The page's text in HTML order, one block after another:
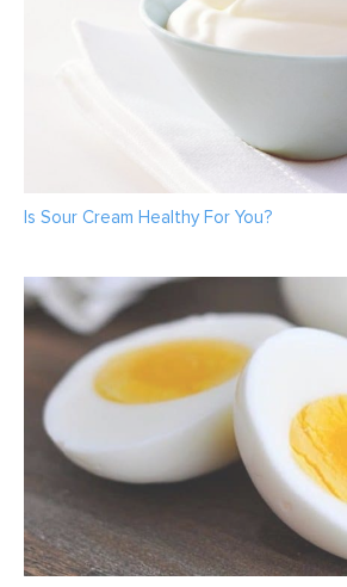
Is Sour Cream Healthy For You?